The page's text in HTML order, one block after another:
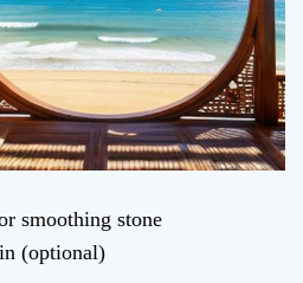
smoothing stone
(optional)